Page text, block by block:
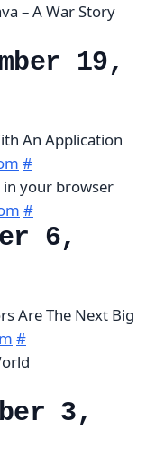
– A War Story
19,
An Application
#
in your browser
#
6,
Are The Next Big
#
3,